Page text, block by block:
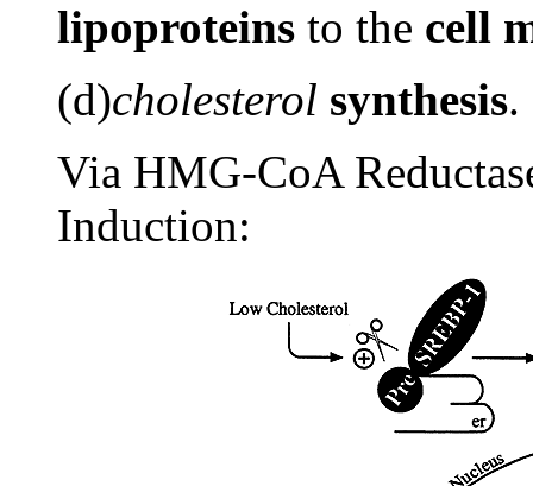
lipoproteins to the cell
(d)cholesterol synthesis.
Via HMG-CoA
Induction: